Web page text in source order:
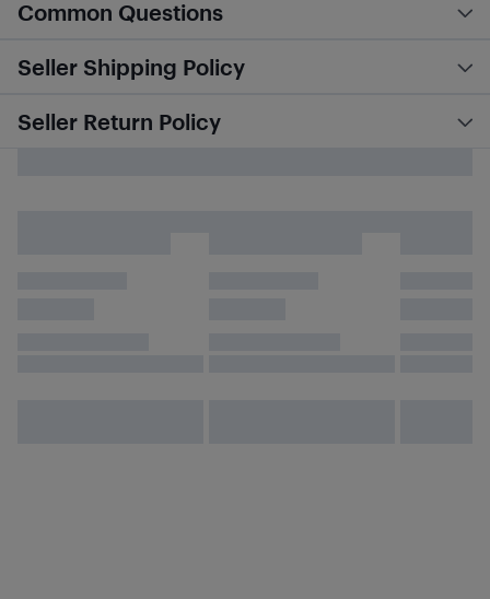
Common Questions
Seller Shipping Policy
Seller Return Policy